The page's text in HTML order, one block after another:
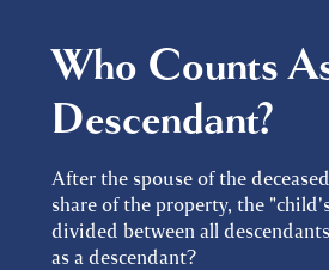
Who Counts
Descendant?
After the spouse of the
share of the property, the
divided between all
as a descendant?